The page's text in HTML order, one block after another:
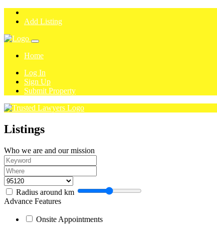
Add Listing
Home
Log In
Sign Up
Submit Property
Listings
Who we are and our mission
Radius around km
Advance Features
Onsite Appointments